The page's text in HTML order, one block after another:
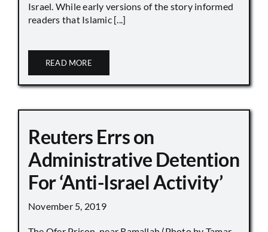
Israel. While early versions of the story informed
readers that Islamic [...]
READ MORE
Reuters Errs on
Administrative Detention
For ‘Anti-Israel Activity’
November 5, 2019